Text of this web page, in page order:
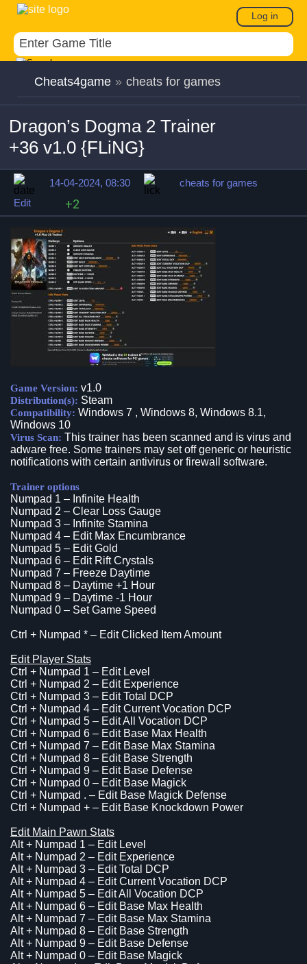
Log in
Cheats4game » cheats for games
Dragon’s Dogma 2 Trainer
+36 v1.0 {FLiNG}
14-04-2024, 08:30
cheats for games
Edit
+2
Game Version: v1.0
Distribution(s): Steam
Compatibility: Windows 7 , Windows 8, Windows 8.1,
Windows 10
Virus Scan: This trainer has been scanned and is virus and
adware free. Some trainers may set off generic or heuristic
notifications with certain antivirus or firewall software.
Trainer options
Numpad 1 – Infinite Health
Numpad 2 – Clear Loss Gauge
Numpad 3 – Infinite Stamina
Numpad 4 – Edit Max Encumbrance
Numpad 5 – Edit Gold
Numpad 6 – Edit Rift Crystals
Numpad 7 – Freeze Daytime
Numpad 8 – Daytime +1 Hour
Numpad 9 – Daytime -1 Hour
Numpad 0 – Set Game Speed
Ctrl + Numpad * – Edit Clicked Item Amount
Edit Player Stats
Ctrl + Numpad 1 – Edit Level
Ctrl + Numpad 2 – Edit Experience
Ctrl + Numpad 3 – Edit Total DCP
Ctrl + Numpad 4 – Edit Current Vocation DCP
Ctrl + Numpad 5 – Edit All Vocation DCP
Ctrl + Numpad 6 – Edit Base Max Health
Ctrl + Numpad 7 – Edit Base Max Stamina
Ctrl + Numpad 8 – Edit Base Strength
Ctrl + Numpad 9 – Edit Base Defense
Ctrl + Numpad 0 – Edit Base Magick
Ctrl + Numpad . – Edit Base Magick Defense
Ctrl + Numpad + – Edit Base Knockdown Power
Edit Main Pawn Stats
Alt + Numpad 1 – Edit Level
Alt + Numpad 2 – Edit Experience
Alt + Numpad 3 – Edit Total DCP
Alt + Numpad 4 – Edit Current Vocation DCP
Alt + Numpad 5 – Edit All Vocation DCP
Alt + Numpad 6 – Edit Base Max Health
Alt + Numpad 7 – Edit Base Max Stamina
Alt + Numpad 8 – Edit Base Strength
Alt + Numpad 9 – Edit Base Defense
Alt + Numpad 0 – Edit Base Magick